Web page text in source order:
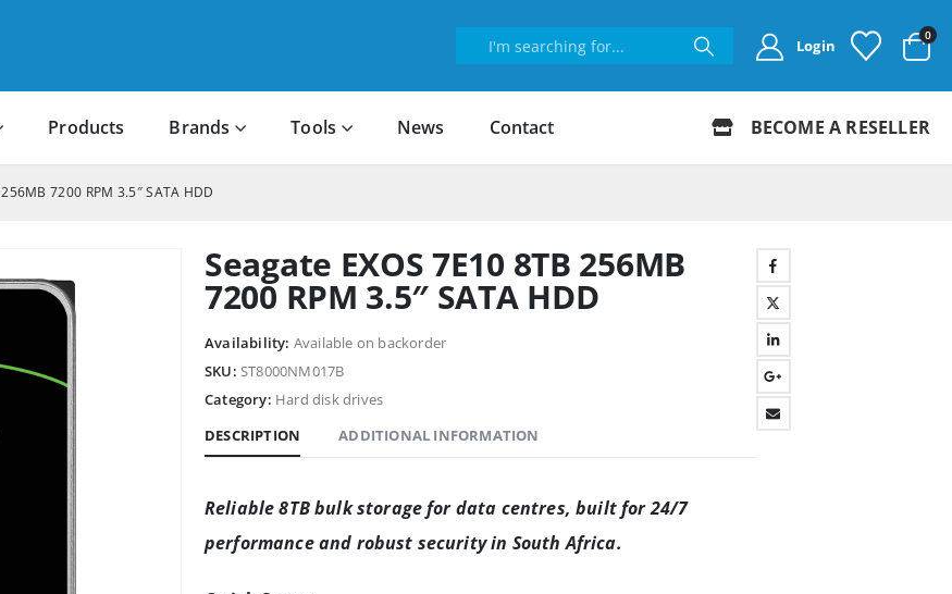
Login
0
Products Brands Tools News Contact BECOME A RESELLER
7200 RPM 3.5″ SATA HDD
Seagate EXOS 7E10 8TB 256MB
7200 RPM 3.5″ SATA HDD
Availability: Available on backorder
SKU: ST8000NM017B
Category: Hard disk drives
DESCRIPTION
ADDITIONAL INFORMATION
Reliable 8TB bulk storage for data centres, built for 24/7
performance and robust security in South Africa.